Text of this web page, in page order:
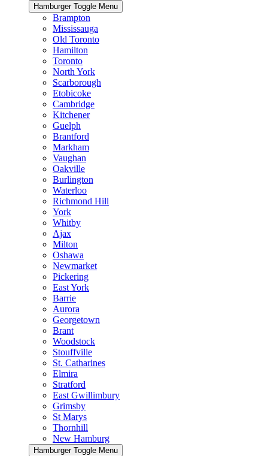
Hamburger Toggle Menu
Brampton
Mississauga
Old Toronto
Hamilton
Toronto
North York
Scarborough
Etobicoke
Cambridge
Kitchener
Guelph
Brantford
Markham
Vaughan
Oakville
Burlington
Waterloo
Richmond Hill
York
Whitby
Ajax
Milton
Oshawa
Newmarket
Pickering
East York
Barrie
Aurora
Georgetown
Brant
Woodstock
Stouffville
St. Catharines
Elmira
Stratford
East Gwillimbury
Grimsby
St Marys
Thornhill
New Hamburg
Hamburger Toggle Menu